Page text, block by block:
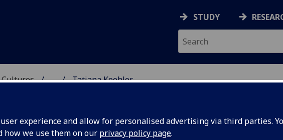
experience and allow for personalised advertising via third parties.
how we use them on our privacy policy page.
STUDY
Cultures ... Tatiana Koehler
& CULTURES